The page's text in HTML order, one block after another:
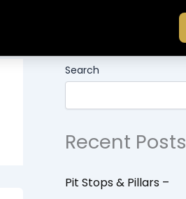
Search
Recent Posts
Pit Stops & Pillars –